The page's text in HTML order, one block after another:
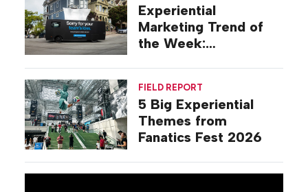
Experiential
Marketing Trend of
the Week:
FIELD REPORT
5 Big Experiential
Themes from
Fanatics Fest 2026